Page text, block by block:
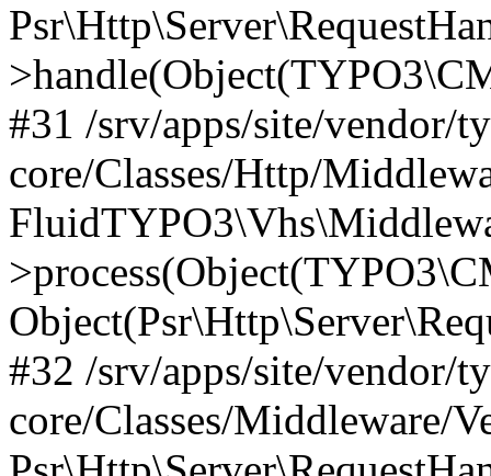
#31 /srv/apps/site/vendor/
core/Classes/Http/
#32 /srv/apps/site/vendor/
core/Classes/Middleware/